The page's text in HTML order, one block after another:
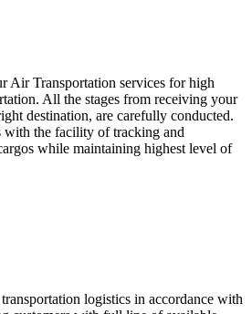
Air Transportation services for high
All the stages from receiving your
destination, are carefully conducted.
with the facility of tracking and
while maintaining highest level of
logistics in accordance with